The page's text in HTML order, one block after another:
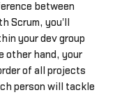
between
Scrum, you'll
your dev group
other hand, your
of all projects
person will tackle